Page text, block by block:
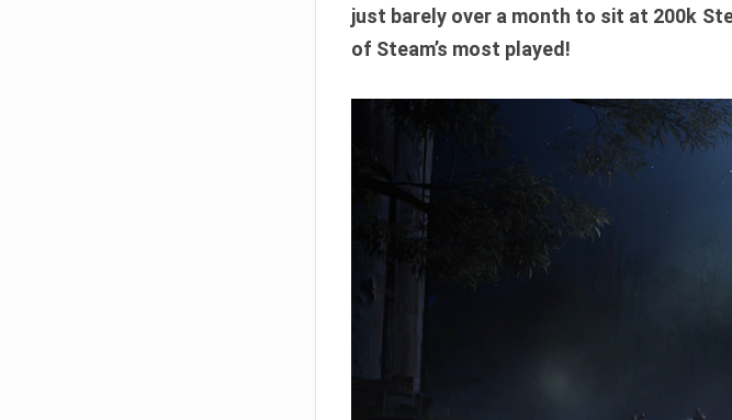
just barely over a month to sit at 200k
of Steam’s most played!